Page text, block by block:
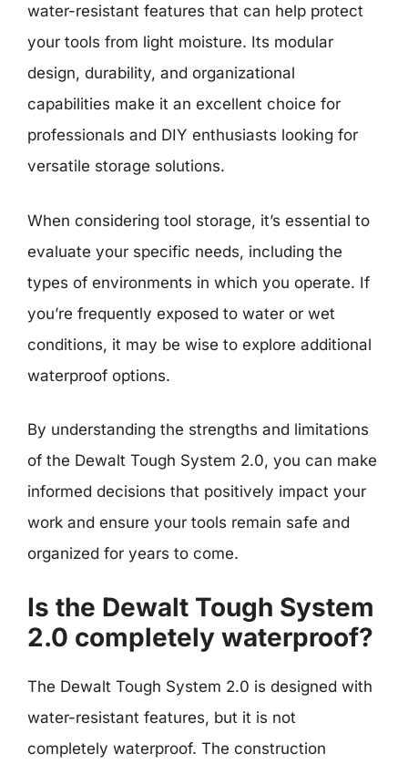
water-resistant features that can help protect
your tools from light moisture. Its modular
design, durability, and organizational
capabilities make it an excellent choice for
professionals and DIY enthusiasts looking for
versatile storage solutions.
When considering tool storage, it’s essential to
evaluate your specific needs, including the
types of environments in which you operate. If
you’re frequently exposed to water or wet
conditions, it may be wise to explore additional
waterproof options.
By understanding the strengths and limitations
of the Dewalt Tough System 2.0, you can make
informed decisions that positively impact your
work and ensure your tools remain safe and
organized for years to come.
Is the Dewalt Tough System
2.0 completely waterproof?
The Dewalt Tough System 2.0 is designed with
water-resistant features, but it is not
completely waterproof. The construction